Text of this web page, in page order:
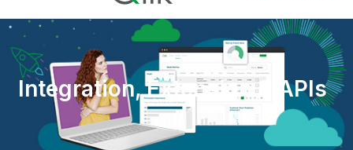
Integration, Extension & APIs